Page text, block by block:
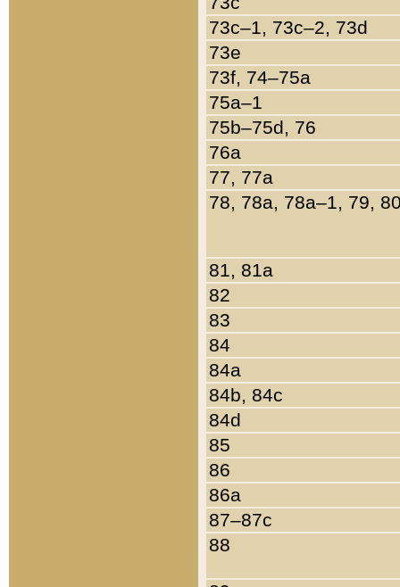
73c–1, 73c–2, 73d
73e
73f, 74–75a
75a–1
75b–75d, 76
76a
77, 77a
78, 78a, 78a–1, 79,
81, 81a
82
83
84
84a
84b, 84c
84d
85
86
86a
87–87c
88